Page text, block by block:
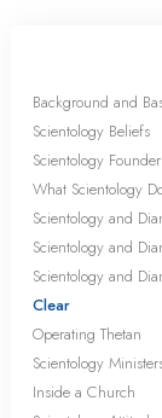
Background and
Scientology Beliefs
Scientology Founder
What Scientology
Scientology and
Scientology and
Scientology and
Clear
Operating Thetan
Scientology
Inside a Church